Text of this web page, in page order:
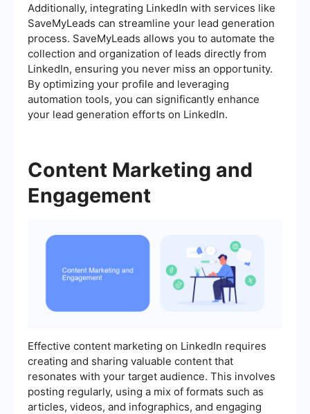
Additionally, integrating LinkedIn with services like
SaveMyLeads can streamline your lead generation
process. SaveMyLeads allows you to automate the
collection and organization of leads directly from
LinkedIn, ensuring you never miss an opportunity.
By optimizing your profile and leveraging
automation tools, you can significantly enhance
your lead generation efforts on LinkedIn.
Content Marketing and
Engagement
Effective content marketing on LinkedIn requires
creating and sharing valuable content that
resonates with your target audience. This involves
posting regularly, using a mix of formats such as
articles, videos, and infographics, and engaging